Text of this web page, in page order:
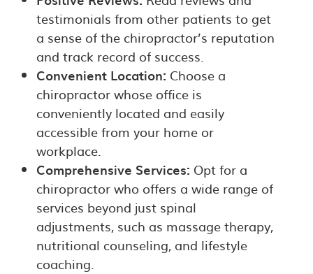
testimonials from other patients to get
a sense of the chiropractor’s reputation
and track record of success.
Convenient Location: Choose a
chiropractor whose office is
conveniently located and easily
accessible from your home or
workplace.
Comprehensive Services: Opt for a
chiropractor who offers a wide range of
services beyond just spinal
adjustments, such as massage therapy,
nutritional counseling, and lifestyle
coaching.